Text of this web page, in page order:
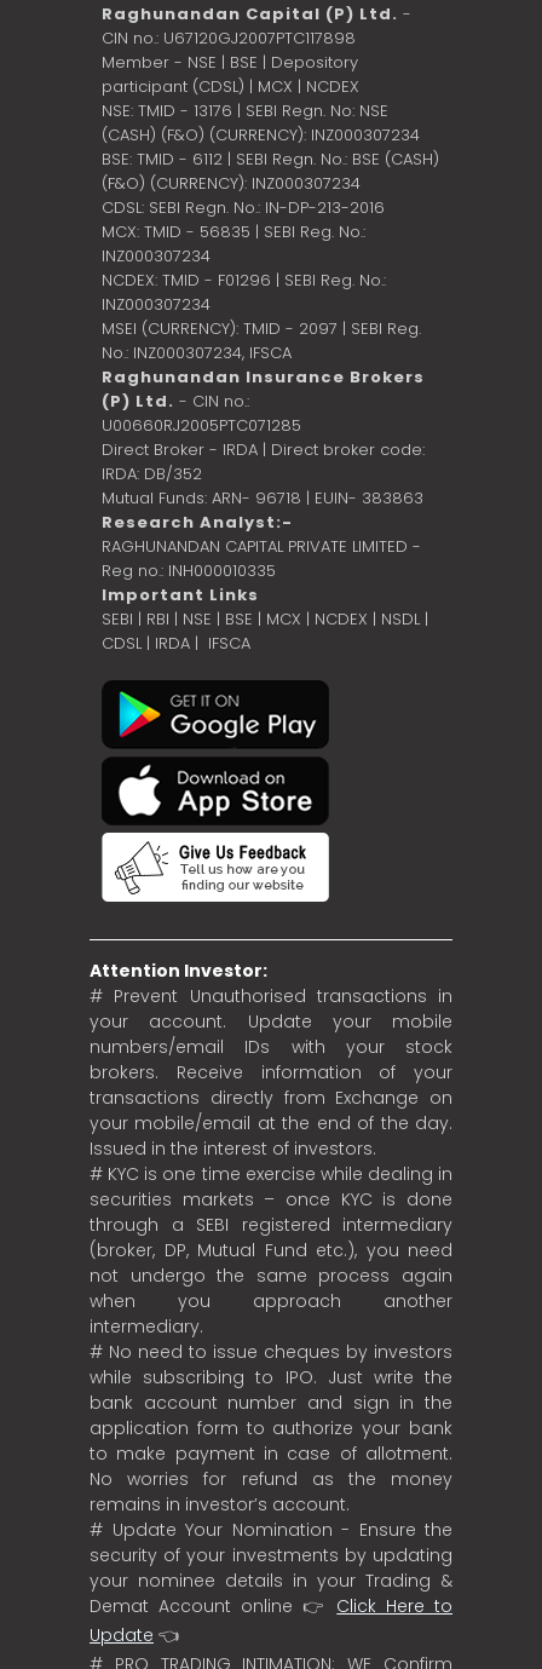
Raghunandan Capital (P) Ltd. -
CIN no.: U67120GJ2007PTC117898
Member - NSE | BSE | Depository
participant (CDSL) | MCX | NCDEX
NSE: TMID - 13176 | SEBI Regn. No: NSE
(CASH) (F&O) (CURRENCY): INZ000307234
BSE: TMID - 6112 | SEBI Regn. No.: BSE (CASH)
(F&O) (CURRENCY): INZ000307234
CDSL: SEBI Regn. No.: IN-DP-213-2016
MCX: TMID - 56835 | SEBI Reg. No.:
INZ000307234
NCDEX: TMID - F01296 | SEBI Reg. No.:
INZ000307234
MSEI (CURRENCY): TMID - 2097 | SEBI Reg.
No.: INZ000307234, IFSCA
Raghunandan Insurance Brokers
(P) Ltd. - CIN no.:
U00660RJ2005PTC071285
Direct Broker - IRDA | Direct broker code:
IRDA: DB/352
Mutual Funds: ARN- 96718 | EUIN- 383863
Research Analyst:-
RAGHUNANDAN CAPITAL PRIVATE LIMITED -
Reg no.: INH000010335
Important Links
SEBI | RBI | NSE | BSE | MCX | NCDEX | NSDL |
CDSL| IRDA | IFSCA
Attention Investor:
# Prevent Unauthorised transactions in
your account. Update your mobile
numbers/email IDs with your stock
brokers. Receive information of your
transactions directly from Exchange on
your mobile/email at the end of the day.
Issued in the interest of investors.
# KYC is one time exercise while dealing in
securities markets – once KYC is done
through a SEBI registered intermediary
(broker, DP, Mutual Fund etc.), you need
not undergo the same process again
when you approach another
intermediary.
# No need to issue cheques by investors
while subscribing to IPO. Just write the
bank account number and sign in the
application form to authorize your bank
to make payment in case of allotment.
No worries for refund as the money
remains in investor’s account.
# Update Your Nomination - Ensure the
security of your investments by updating
your nominee details in your Trading &
Demat Account online 👉 Click Here to
Update 👈
# PRO TRADING INTIMATION: WE Confirm